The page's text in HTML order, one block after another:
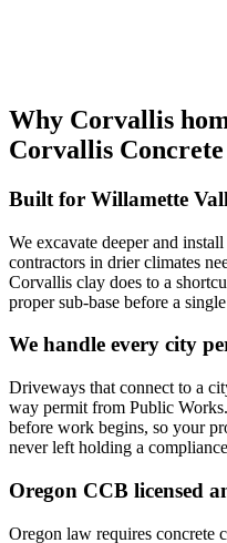
Why Corvallis
Corvallis Concrete
Built for Willamette
We excavate deeper and
contractors in drier climates
Corvallis clay does to a
proper sub-base before a
We handle every city
Driveways that connect to a
way permit from Public
before work begins, so your
never left holding a
Oregon CCB licensed
Oregon law requires concrete